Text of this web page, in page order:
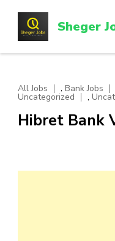
content
(Press
Sheger
All Jobs , Bank Jobs
Uncategorized ,
Hibret Bank